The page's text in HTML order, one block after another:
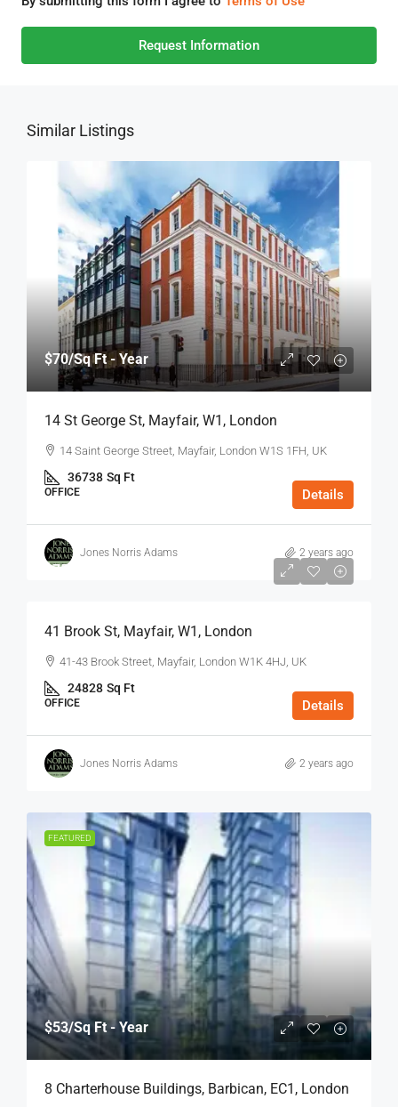
Request Information
Similar Listings
$70/Sq Ft - Year
14 St George St, Mayfair, W1, London
14 Saint George Street, Mayfair, London W1S 1FH, UK
36738 Sq Ft
OFFICE Details
Jones Norris Adams 2 years ago
$75
41 Brook St, Mayfair, W1, London
41-43 Brook Street, Mayfair, London W1K 4HJ, UK
24828 Sq Ft
OFFICE Details
Jones Norris Adams 2 years ago
FEATURED
$53/Sq Ft - Year
8 Charterhouse Buildings, Barbican, EC1, London